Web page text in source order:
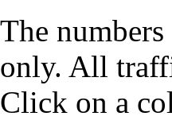
The
only. All
Click on a